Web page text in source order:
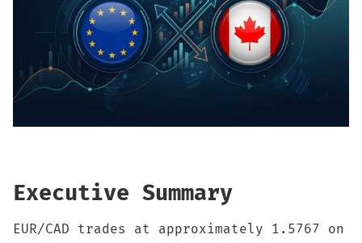
Base Research
Framework
Sign up
Executive Summary
EUR/CAD trades at approximately 1.5767 on